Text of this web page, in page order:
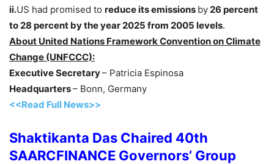
ii.US had promised to reduce its emissions by 26 percent
to 28 percent by the year 2025 from 2005 levels.
About United Nations Framework Convention on Climate
Change (UNFCCC):
Executive Secretary– Patricia Espinosa
Headquarters– Bonn, Germany
<<Read Full News>>
Shaktikanta Das Chaired 40th
SAARCFINANCE Governors’ Group